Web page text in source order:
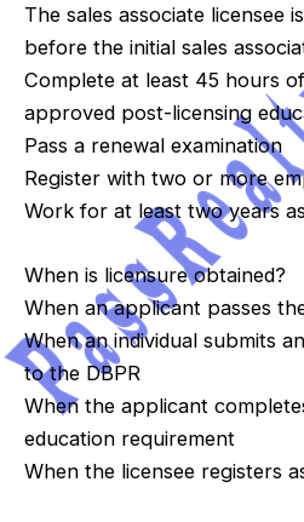
The sales associate licensee
before the initial sales
Complete at least 45 hours
approved post-licensing
Pass a renewal examination
Register with two or more
Work for at least two years
When is licensure obtained?
When an applicant passes
When an individual submits
to the DBPR
When the applicant
education requirement
When the licensee registers